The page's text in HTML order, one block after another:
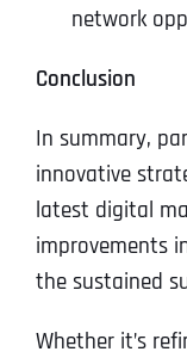
network
Conclusion
In summary,
innovative
latest digital
improvements
the sustained
Whether it’s